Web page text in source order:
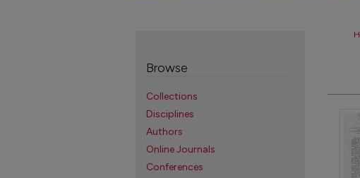
Browse
Collections
Disciplines
Authors
Online Journals
Conferences